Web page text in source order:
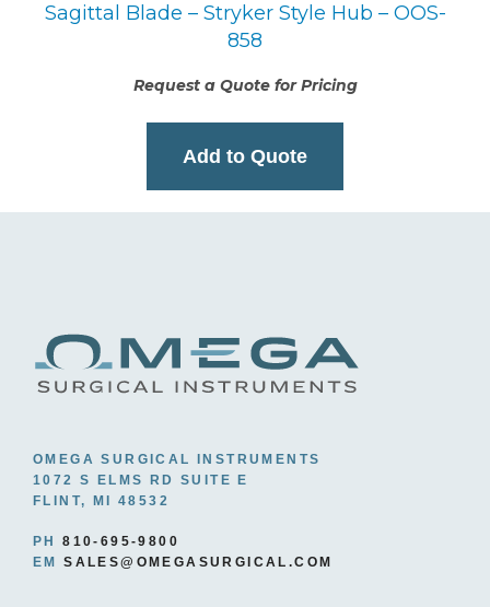
Sagittal Blade – Stryker Style Hub – OOS-
858
Request a Quote for Pricing
Add to Quote
OMEGA SURGICAL INSTRUMENTS
1072 S ELMS RD SUITE E
FLINT, MI 48532
PH810-695-9800
EMSALES@OMEGASURGICAL.COM